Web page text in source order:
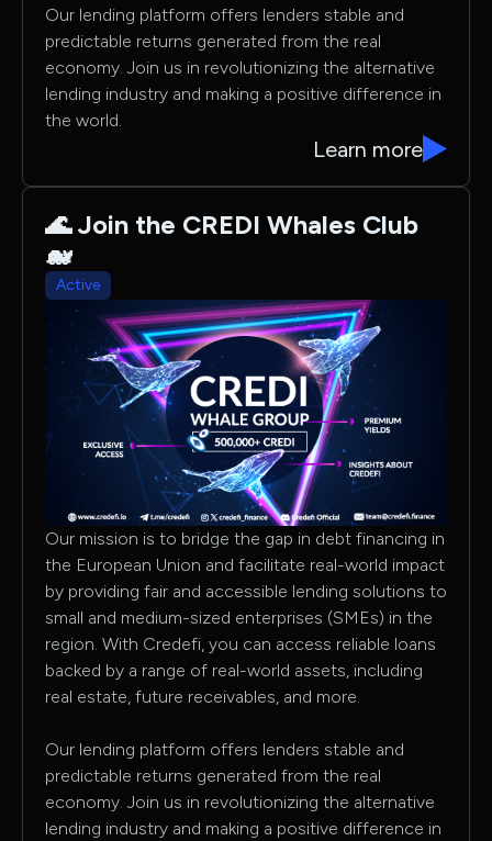
Our lending platform offers lenders stable and
predictable returns generated from the real
economy. Join us in revolutionizing the alternative
lending industry and making a positive difference in
the world.
Learn more
🌊 Join the CREDI Whales Club
🐋
Active
Our mission is to bridge the gap in debt financing in
the European Union and facilitate real-world impact
by providing fair and accessible lending solutions to
small and medium-sized enterprises (SMEs) in the
region. With Credefi, you can access reliable loans
backed by a range of real-world assets, including
real estate, future receivables, and more.
Our lending platform offers lenders stable and
predictable returns generated from the real
economy. Join us in revolutionizing the alternative
lending industry and making a positive difference in